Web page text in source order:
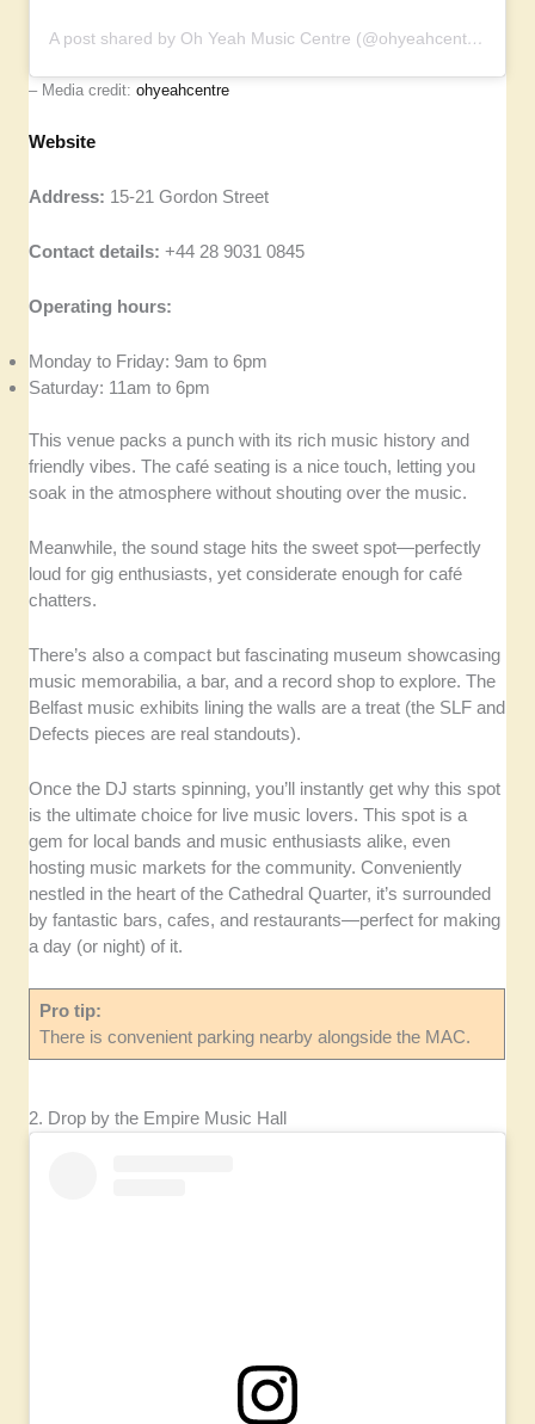
A post shared by Oh Yeah Music Centre (@ohyeahcentre)
– Media credit:ohyeahcentre
Website
Address: 15-21 Gordon Street
Contact details:+44 28 9031 0845
Operating hours:
Monday to Friday: 9am to 6pm
Saturday: 11am to 6pm
This venue packs a punch with its rich music history and
friendly vibes. The café seating is a nice touch, letting you
soak in the atmosphere without shouting over the music.
Meanwhile, the sound stage hits the sweet spot—perfectly
loud for gig enthusiasts, yet considerate enough for café
chatters.
There’s also a compact but fascinating museum showcasing
music memorabilia, a bar, and a record shop to explore. The
Belfast music exhibits lining the walls are a treat (the SLF and
Defects pieces are real standouts).
Once the DJ starts spinning, you’ll instantly get why this spot
is the ultimate choice for live music lovers. This spot is a
gem for local bands and music enthusiasts alike, even
hosting music markets for the community. Conveniently
nestled in the heart of the Cathedral Quarter, it’s surrounded
by fantastic bars, cafes, and restaurants—perfect for making
a day (or night) of it.
Pro tip:
There is convenient parking nearby alongside the MAC.
2. Drop by the Empire Music Hall